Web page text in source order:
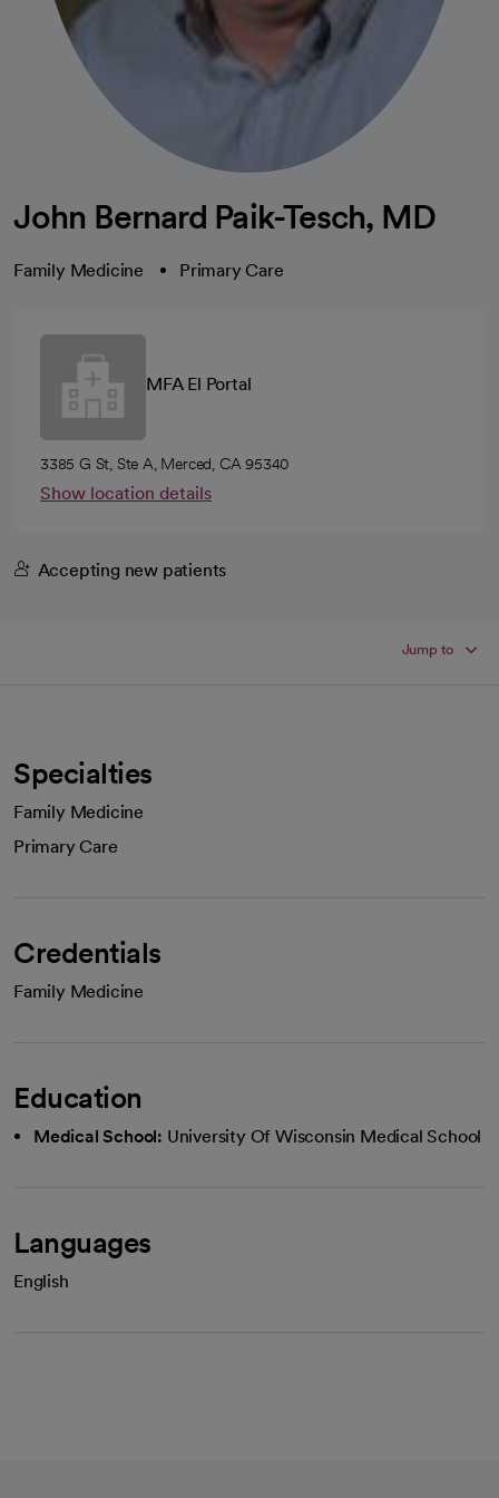
John Bernard Paik-Tesch, MD
Family Medicine Primary Care
MFA El Portal
3385 G St, Ste A, Merced, CA 95340
Show location details
Accepting new patients
Jump to
Specialties
Family Medicine
Primary Care
Credentials
Family Medicine
Education
Medical School: University Of Wisconsin Medical School
Languages
English